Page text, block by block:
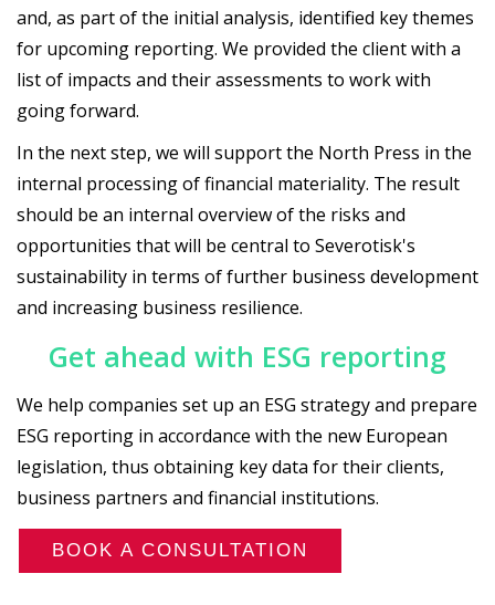
and, as part of the initial analysis, identified key themes
for upcoming reporting. We provided the client with a
list of impacts and their assessments to work with
going forward.
In the next step, we will support the North Press in the
internal processing of financial materiality. The result
should be an internal overview of the risks and
opportunities that will be central to Severotisk's
sustainability in terms of further business development
and increasing business resilience.
Get ahead with ESG reporting
We help companies set up an ESG strategy and prepare
ESG reporting in accordance with the new European
legislation, thus obtaining key data for their clients,
business partners and financial institutions.
BOOK A CONSULTATION